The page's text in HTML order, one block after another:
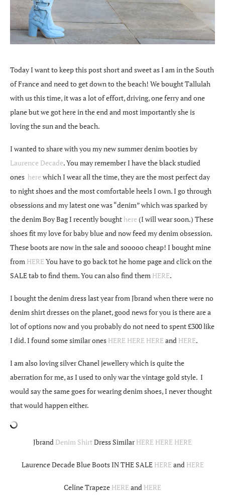
Today I want to keep this post short and sweet as I am in the South
of France and need to get down to the beach! We bought Tallulah
with us this time, it was a lot of effort, driving, one ferry and one
plane but we got here in the end and most importantly she is
loving the sun and the beach.
I wanted to share with you my new summer denim booties by
Laurence Decade. You may remember I have the black studied
ones here which I wear all the time, they are the most perfect day
to night shoes and the most comfortable heels I own. I go through
obsessions and my latest one was “denim” which was sparked by
the denim Boy Bag I recently boughthere (I will wear soon.) These
shoes fit my love for baby blue and now feed my denim obsession.
These boots are now in the sale and sooooo cheap! I bought mine
from HERE You have to go back tot he home page and click on the
SALE tab to find them. You can also find them HERE.
I bought the denim dress last year from Jbrand when there were no
denim shirt dresses on the planet, good news for you is there are a
lot of options now and you probably do not need to spent £300 like
I did. I found some similar ones HERE HERE HERE and HERE.
I am also loving silver Chanel jewellery which is quite the
aberration for me, as I used to only war the vintage gold style. I
would say the same goes for wearing denim shoes, I never thought
that would happen either.
Jbrand Denim ShirtDress SimilarHERE HERE HERE
Laurence Decade Blue Boots IN THE SALE HERE andHERE
Celine Trapeze HERE and HERE